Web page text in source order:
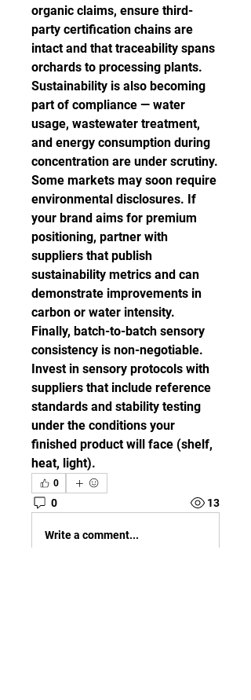
organic claims, ensure third-
party certification chains are
intact and that traceability spans
orchards to processing plants.
Sustainability is also becoming
part of compliance — water
usage, wastewater treatment,
and energy consumption during
concentration are under scrutiny.
Some markets may soon require
environmental disclosures. If
your brand aims for premium
positioning, partner with
suppliers that publish
sustainability metrics and can
demonstrate improvements in
carbon or water intensity.
Finally, batch-to-batch sensory
consistency is non-negotiable.
Invest in sensory protocols with
suppliers that include reference
standards and stability testing
under the conditions your
finished product will face (shelf,
heat, light).
0
0 13
Write a comment...